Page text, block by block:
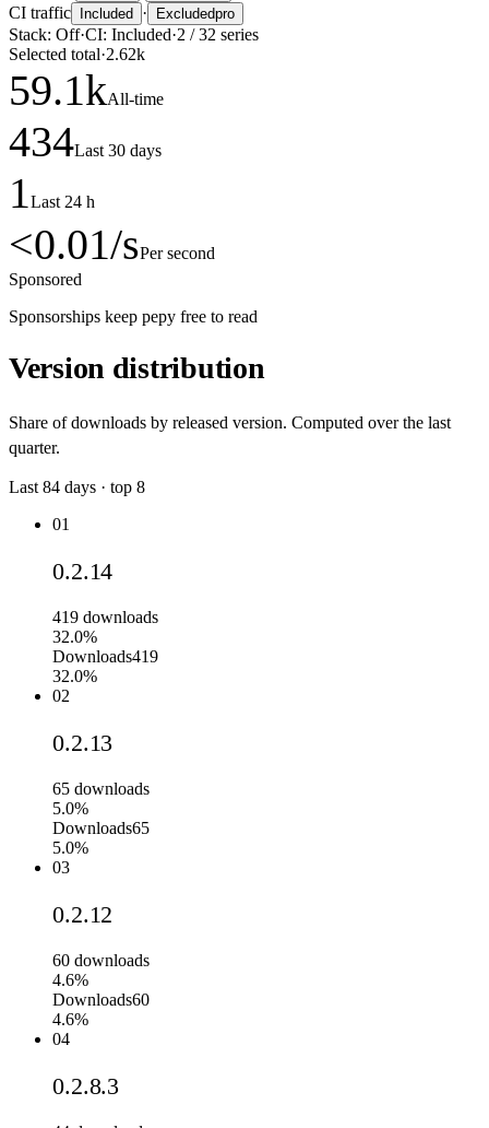
CI traffic Included · Excludedpro
Stack: Off·CI: Included·2 /32 series
Selected total·2.62k
59.1kAll-time
434Last 30 days
1Last 24 h
<0.01/sPer second
Sponsored
Sponsorships keep pepy free to read
Version distribution
Share of downloads by released version. Computed over the last
quarter.
Last 84 days · top 8
01
0.2.14
419 downloads
32.0%
Downloads419
32.0%
02
0.2.13
65 downloads
5.0%
Downloads65
5.0%
03
0.2.12
60 downloads
4.6%
Downloads60
4.6%
04
0.2.8.3